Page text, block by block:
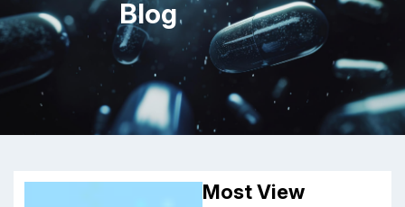
Blog
Most View